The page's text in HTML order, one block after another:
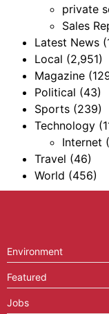
private
Sales
Latest News
Local (2,951)
Magazine
Political (43)
Sports (239)
Technology
Internet
Travel (46)
World (456)
Environment
Featured
Jobs